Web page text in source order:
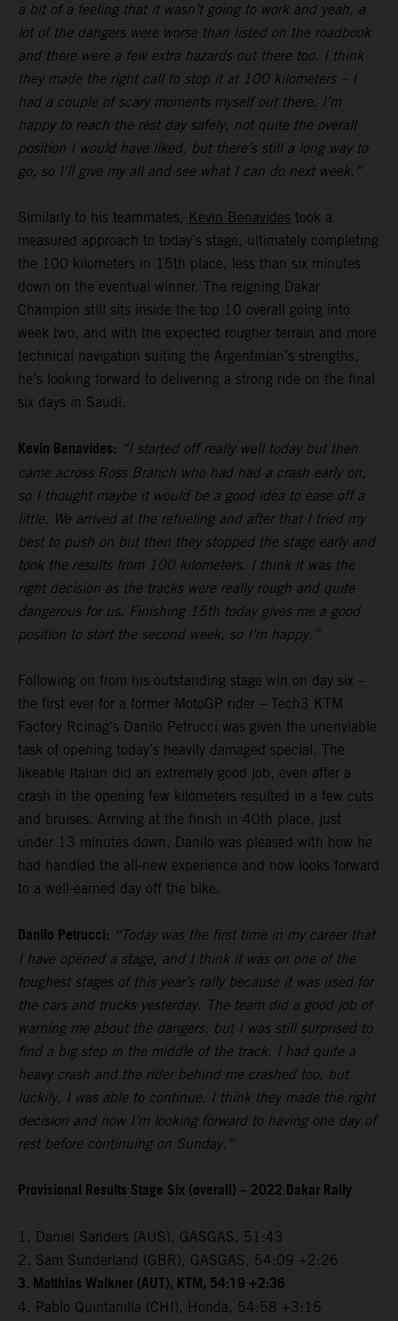
a bit of a feeling that it wasn’t going to work and yeah, a
lot of the dangers were worse than listed on the roadbook
and there were a few extra hazards out there too. I think
they made the right call to stop it at 100 kilometers – I
had a couple of scary moments myself out there. I’m
happy to reach the rest day safely, not quite the overall
position I would have liked, but there’s still a long way to
go, so I’ll give my all and see what I can do next week.”
Similarly to his teammates, Kevin Benavides took a
measured approach to today’s stage, ultimately completing
the 100 kilometers in 15th place, less than six minutes
down on the eventual winner. The reigning Dakar
Champion still sits inside the top 10 overall going into
week two, and with the expected rougher terrain and more
technical navigation suiting the Argentinian’s strengths,
he’s looking forward to delivering a strong ride on the final
six days in Saudi.
Kevin Benavides: “I started off really well today but then
came across Ross Branch who had had a crash early on,
so I thought maybe it would be a good idea to ease off a
little. We arrived at the refueling and after that I tried my
best to push on but then they stopped the stage early and
took the results from 100 kilometers. I think it was the
right decision as the tracks were really rough and quite
dangerous for us. Finishing 15th today gives me a good
position to start the second week, so I’m happy.”
Following on from his outstanding stage win on day six –
the first ever for a former MotoGP rider – Tech3 KTM
Factory Rcinag's Danilo Petrucci was given the unenviable
task of opening today’s heavily damaged special. The
likeable Italian did an extremely good job, even after a
crash in the opening few kilometers resulted in a few cuts
and bruises. Arriving at the finish in 40th place, just
under 13 minutes down, Danilo was pleased with how he
had handled the all-new experience and now looks forward
to a well-earned day off the bike.
Danilo Petrucci: “Today was the first time in my career that
I have opened a stage, and I think it was on one of the
toughest stages of this year’s rally because it was used for
the cars and trucks yesterday. The team did a good job of
warning me about the dangers, but I was still surprised to
find a big step in the middle of the track. I had quite a
heavy crash and the rider behind me crashed too, but
luckily, I was able to continue. I think they made the right
decision and now I’m looking forward to having one day of
rest before continuing on Sunday.”
Provisional Results Stage Six (overall) – 2022 Dakar Rally
1. Daniel Sanders (AUS), GASGAS, 51:43
2. Sam Sunderland (GBR), GASGAS, 54:09 +2:26
3. Matthias Walkner (AUT), KTM, 54:19 +2:36
4. Pablo Quintanilla (CHI), Honda, 54:58 +3:15